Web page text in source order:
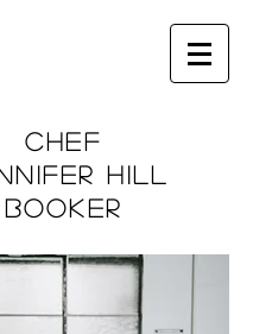
Chef
Hill
Booker